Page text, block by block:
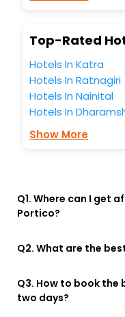
Top-Rated
Hotels In Katra
Hotels In Ratnagiri
Hotels In Nainital
Hotels In
Show More
Q1. Where can I get
Portico?
Q2. What are the
Q3. How to book
two days?